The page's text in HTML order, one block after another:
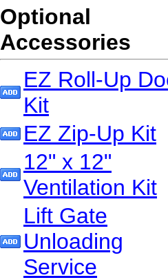
Optional
Accessories
EZ Roll-Up
Kit
EZ Zip-Up Kit
12" x 12"
Ventilation Kit
Lift Gate
Unloading
Service